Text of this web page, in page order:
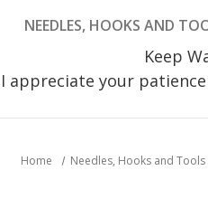
NEEDLES, HOOKS AND
Keep
I appreciate your
Home Needles, Hooks and Tools